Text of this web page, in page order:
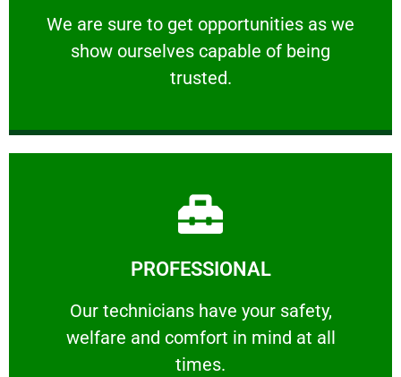
We are sure to get opportunities as we
show ourselves capable of being
trusted.
RELIABLE
We are sure to get opportunities as we show
PROFESSIONAL
Our technicians have your safety,
welfare and comfort ​in mind at all
times.
PROFESSIONAL
Our technicians have your safety, welfare
Learn More